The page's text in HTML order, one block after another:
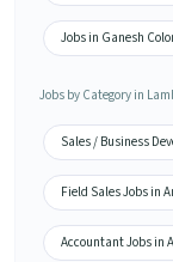
Jobs in Ganesh
Jobs by Category in
Sales / Business
Field Sales Jobs in
Accountant Jobs in